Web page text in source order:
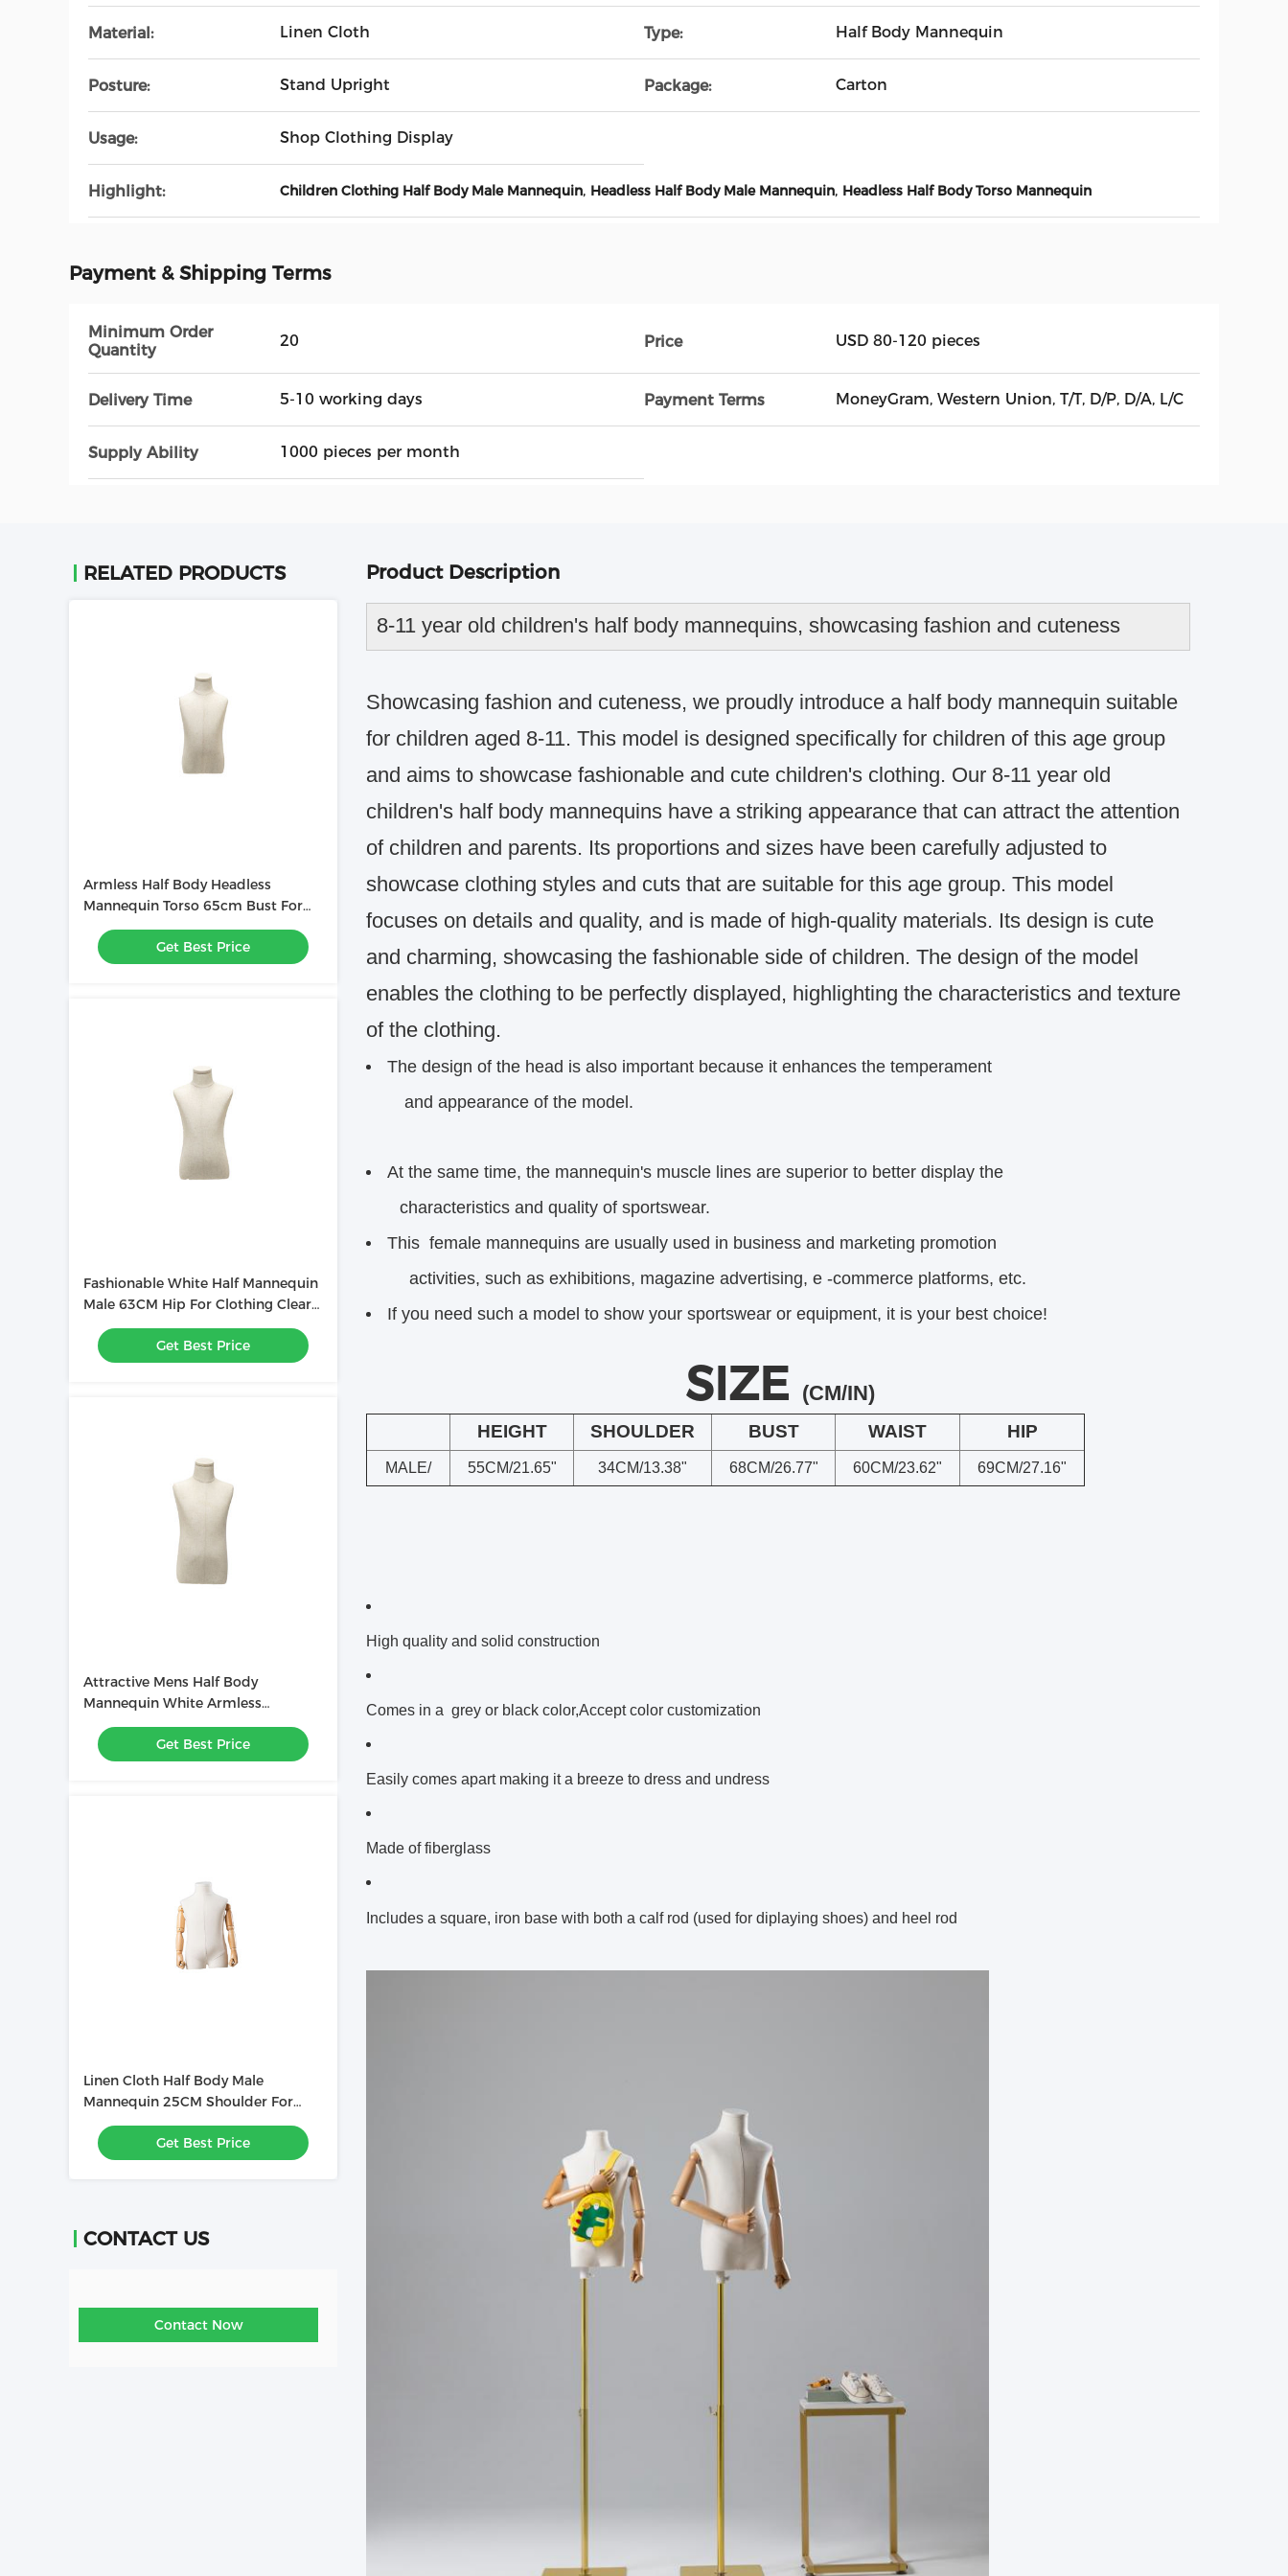
Material: Linen Cloth Type: Half Body Mannequin
Posture: Stand Upright Package: Carton
Usage: Shop Clothing Display
Highlight: Children Clothing Half Body Male Mannequin, Headless Half Body Male Mannequin, Headless Half Body Torso Mannequin
Payment & Shipping Terms
Minimum Order
Quantity
20 Price USD 80-120 pieces
Delivery Time 5-10 working days Payment Terms MoneyGram, Western Union, T/T, D/P, D/A, L/C
Supply Ability 1000 pieces per month
RELATED PRODUCTS
Armless Half Body Headless
Mannequin Torso 65cm Bust For
Shop Clothing Display
Get Best Price
Fashionable White Half Mannequin
Male 63CM Hip For Clothing Clearly
Displayed
Get Best Price
Attractive Mens Half Body
Mannequin White Armless
Headless 62CM Waist
Get Best Price
Linen Cloth Half Body Male
Mannequin 25CM Shoulder For
Clothes Store
Get Best Price
CONTACT US
Contact Now
Product Description
8-11 year old children's half body mannequins, showcasing fashion and cuteness
Showcasing fashion and cuteness, we proudly introduce a half body mannequin suitable
for children aged 8-11. This model is designed specifically for children of this age group
and aims to showcase fashionable and cute children's clothing. Our 8-11 year old
children's half body mannequins have a striking appearance that can attract the attention
of children and parents. Its proportions and sizes have been carefully adjusted to
showcase clothing styles and cuts that are suitable for this age group. This model
focuses on details and quality, and is made of high-quality materials. Its design is cute
and charming, showcasing the fashionable side of children. The design of the model
enables the clothing to be perfectly displayed, highlighting the characteristics and texture
of the clothing.
The design of the head is also important because it enhances the temperament
and appearance of the model.
At the same time, the mannequin's muscle lines are superior to better display the
characteristics and quality of sportswear.
This female mannequins are usually used in business and marketing promotion
activities, such as exhibitions, magazine advertising, e -commerce platforms, etc.
If you need such a model to show your sportswear or equipment, it is your best choice!
SIZE (CM/IN)
HEIGHT SHOULDER BUST WAIST HIP
MALE/ 55CM/21.65" 34CM/13.38" 68CM/26.77" 60CM/23.62" 69CM/27.16"
High quality and solid construction
Comes in a grey or black color,Accept color customization
Easily comes apart making it a breeze to dress and undress
Made of fiberglass
Includes a square, iron base with both a calf rod (used for diplaying shoes) and heel rod